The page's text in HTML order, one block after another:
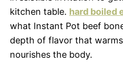
kitchen table. hard boiled
what Instant Pot beef
depth of flavor that
nourishes the body.